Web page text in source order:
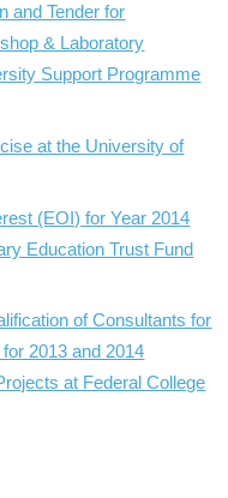
and Tender for
& Laboratory
Support Programme
at the University of
(EOI) for Year 2014
Education Trust Fund
of Consultants for
2013 and 2014
at Federal College